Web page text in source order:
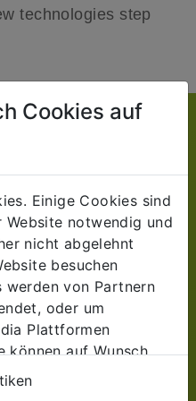
technologies step
OUR EXPERIENCE
solutions.
years of industry
know-how in the
and company-
we support
forward-looking
digital
Cookies auf
Einige Cookies sind
notwendig und
nicht abgelehnt
besuchen
werden von Partnern
oder um
Plattformen
können auf Wunsch
unsere Webseite
zu unseren